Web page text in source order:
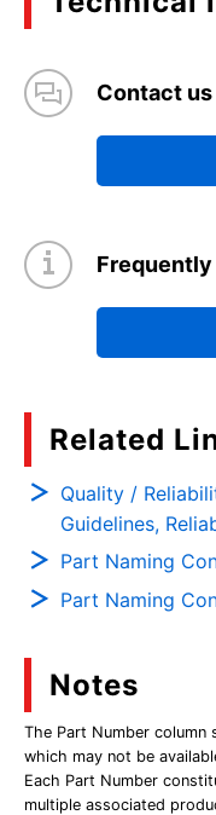
Contact us
Related
Quality /
Guidelines,
Part Naming
Part Naming
Notes
The Part Number column
which may not be
Each Part Number
multiple associated